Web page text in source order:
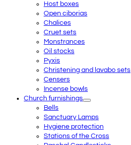
Host boxes
Open ciborias
Chalices
Cruet sets
Monstrances
Oil stocks
Pyxis
Christening and lavabo sets
Censers
Incense bowls
Church furnishings
Bells
Sanctuary Lamps
Hygiene protection
Stations of the Cross